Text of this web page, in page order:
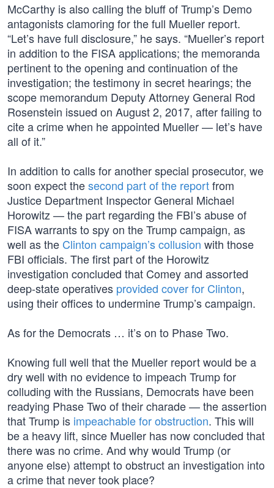
McCarthy is also calling the bluff of Trump’s Demo
antagonists clamoring for the full Mueller report.
“Let’s have full disclosure,” he says. “Mueller’s report
in addition to the FISA applications; the memoranda
pertinent to the opening and continuation of the
investigation; the testimony in secret hearings; the
scope memorandum Deputy Attorney General Rod
Rosenstein issued on August 2, 2017, after failing to
cite a crime when he appointed Mueller — let’s have
all of it.”
In addition to calls for another special prosecutor, we
soon expect thesecond part of the reportfrom
Justice Department Inspector General Michael
Horowitz — the part regarding the FBI’s abuse of
FISA warrants to spy on the Trump campaign, as
well as the Clinton campaign’s collusion with those
FBI officials. The first part of the Horowitz
investigation concluded that Comey and assorted
deep-state operatives provided cover for Clinton,
using their offices to undermine Trump’s campaign.
As for the Democrats … it’s on to Phase Two.
Knowing full well that the Mueller report would be a
dry well with no evidence to impeach Trump for
colluding with the Russians, Democrats have been
readying Phase Two of their charade — the assertion
that Trump is impeachable for obstruction. This will
be a heavy lift, since Mueller has now concluded that
there was no crime. And why would Trump (or
anyone else) attempt to obstruct an investigation into
a crime that never took place?